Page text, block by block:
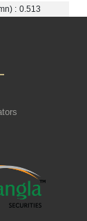
: 0.513